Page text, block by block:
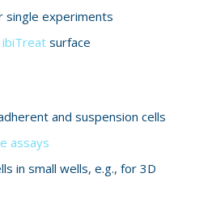
single experiments
ibiTreat surface
and suspension cells
assays
in small wells, e.g., for 3D